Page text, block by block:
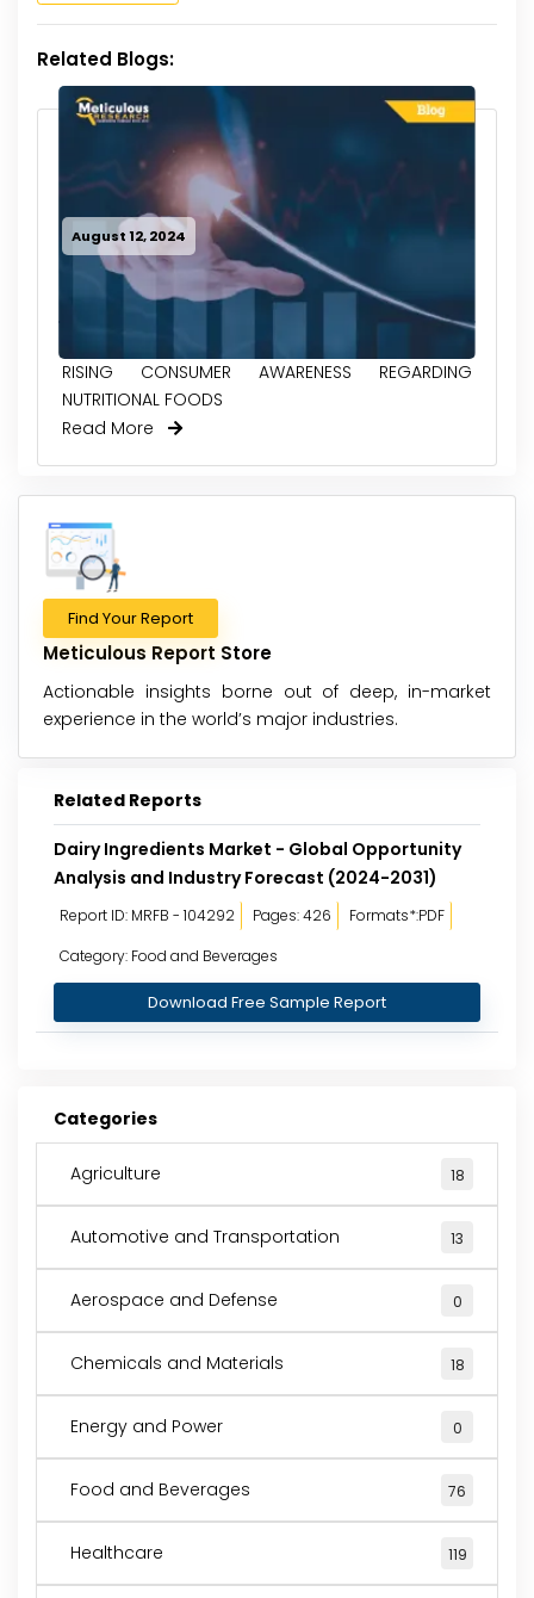
Related Blogs:
August 12, 2024
RISING CONSUMER AWARENESS REGARDING
NUTRITIONAL FOODS
Read More
Find Your Report
Meticulous Report Store
Actionable insights borne out of deep, in-market
experience in the world’s major industries.
Related Reports
Dairy Ingredients Market - Global Opportunity
Analysis and Industry Forecast (2024-2031)
Report ID: MRFB - 104292 Pages: 426
Formats*:PDF
Category: Food and Beverages
Download Free Sample Report
Categories
Agriculture 18
Automotive and Transportation 13
Aerospace and Defense 0
Chemicals and Materials 18
Energy and Power 0
Food and Beverages 76
Healthcare 119